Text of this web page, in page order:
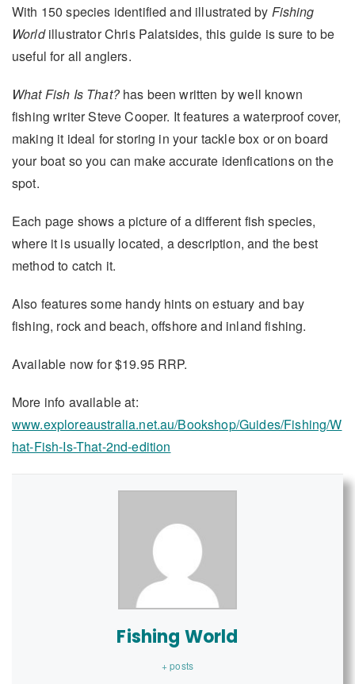
With 150 species identified and illustrated by Fishing
Worldillustrator Chris Palatsides, this guide is sure to be
useful for all anglers.
What Fish Is That?has been written by well known
fishing writer Steve Cooper. It features a waterproof cover,
making it ideal for storing in your tackle box or on board
your boat so you can make accurate idenfications on the
spot.
Each page shows a picture of a different fish species,
where it is usually located, a description, and the best
method to catch it.
Also features some handy hints on estuary and bay
fishing, rock and beach, offshore and inland fishing.
Available now for $19.95 RRP.
More info available at:
www.exploreaustralia.net.au/Bookshop/Guides/Fishing/W
hat-Fish-Is-That-2nd-edition
Fishing World
+ posts